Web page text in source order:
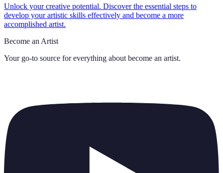
Unlock your creative potential. Discover the essential steps to
develop your artistic skills effectively and become a more
accomplished artist.
Become an Artist
Your go-to source for everything about become an artist.